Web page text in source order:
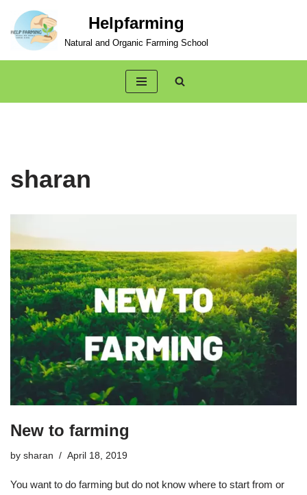
Skip
Helpfarming
Natural and Organic Farming School
sharan
New to farming
by sharan April 18, 2019
You want to do farming but do not know where to start from or